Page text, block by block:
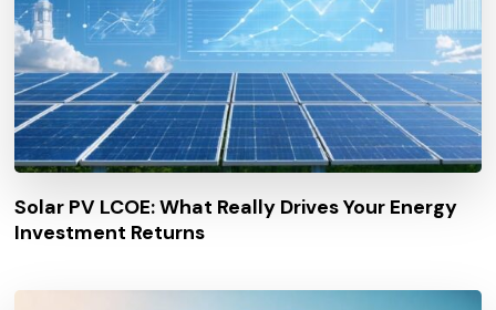
Solar PV LCOE: What Really Drives Your Energy
Investment Returns